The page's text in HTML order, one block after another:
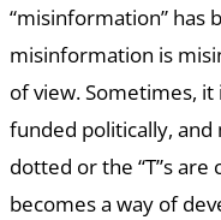
“misinformation” has
misinformation is
of view. Sometimes,
funded politically, and
dotted or the “T”s
becomes a way of